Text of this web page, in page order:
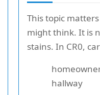
This topic
might think. It is
stains. In CR0,
hallway